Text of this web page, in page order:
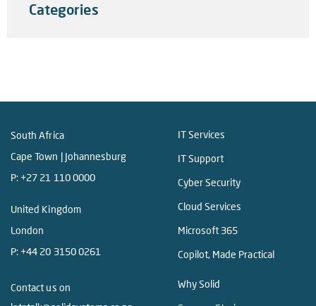
Categories
South Africa
Cape Town | Johannesburg
P: +27 21 110 0000
United Kingdom
London
P: +44 20 3150 0261
IT Services
IT Support
Cyber Security
Cloud Services
Microsoft 365
Copilot, Made Practical
Contact us on
Why Solid